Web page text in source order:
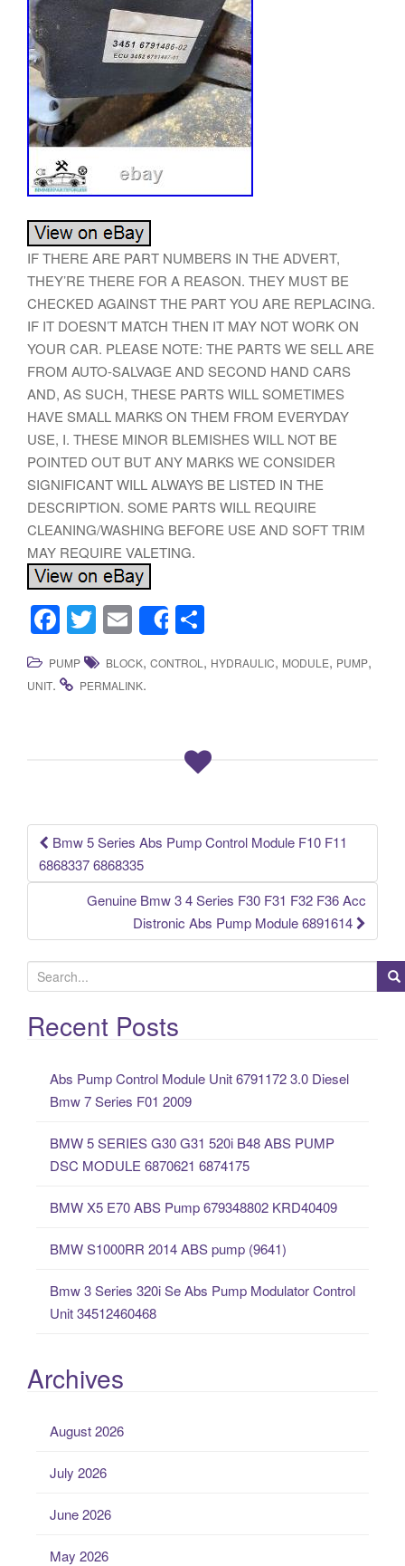
IF THERE ARE PART NUMBERS IN THE ADVERT,
THEY’RE THERE FOR A REASON. THEY MUST BE
CHECKED AGAINST THE PART YOU ARE REPLACING.
IF IT DOESN’T MATCH THEN IT MAY NOT WORK ON
YOUR CAR. PLEASE NOTE: THE PARTS WE SELL ARE
FROM AUTO-SALVAGE AND SECOND HAND CARS
AND, AS SUCH, THESE PARTS WILL SOMETIMES
HAVE SMALL MARKS ON THEM FROM EVERYDAY
USE, I. THESE MINOR BLEMISHES WILL NOT BE
POINTED OUT BUT ANY MARKS WE CONSIDER
SIGNIFICANT WILL ALWAYS BE LISTED IN THE
DESCRIPTION. SOME PARTS WILL REQUIRE
CLEANING/WASHING BEFORE USE AND SOFT TRIM
MAY REQUIRE VALETING.
F
a
c
k
T
wi
tt
E
m
ail
Share
h
ar
PUMP BLOCK, CONTROL , HYDRAULIC, MODULE, PUMP,
UNIT. PERMALINK.
Post navigation
Bmw 5 Series Abs Pump Control Module F10 F11
6868337 6868335
Genuine Bmw 3 4 Series F30 F31 F32 F36 Acc
Distronic Abs Pump Module 6891614
e
a
rRecent Posts
Abs Pump Control Module Unit 6791172 3.0 Diesel
Bmw 7 Series F01 2009
BMW 5 SERIES G30 G31 520i B48 ABS PUMP
DSC MODULE 6870621 6874175
BMW X5 E70 ABS Pump 679348802 KRD40409
BMW S1000RR 2014 ABS pump (9641)
Bmw 3 Series 320i Se Abs Pump Modulator Control
Unit 34512460468
Archives
August 2026
July 2026
June 2026
May 2026